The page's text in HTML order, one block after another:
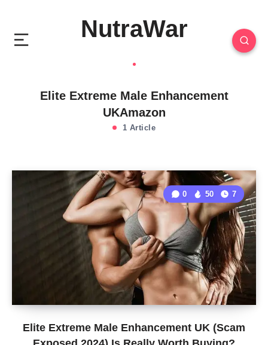
NutraWar
Elite Extreme Male Enhancement
UKAmazon
1 Article
Elite Extreme Male Enhancement UK (Scam
0 50 7